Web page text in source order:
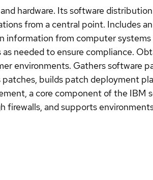
hardware. Its software
from a central point. Includes
information from computer systems
needed to ensure compliance.
environments. Gathers software
builds patch deployment
a core component of the IBM
and supports